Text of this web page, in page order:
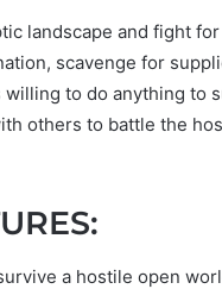
landscape and fight
scavenge for
to do anything to
others to battle the
a hostile open